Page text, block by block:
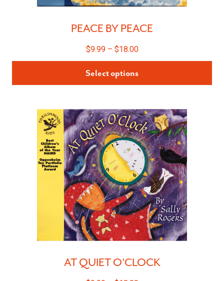
PEACE BY PEACE
$9.99– $18.00
Select options
AT QUIET O’CLOCK